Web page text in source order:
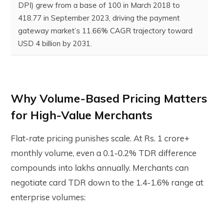
DPI) grew from a base of 100 in March 2018 to
418.77 in September 2023, driving the payment
gateway market’s 11.66% CAGR trajectory toward
USD 4 billion by 2031.
Why Volume-Based Pricing Matters
for High-Value Merchants
Flat-rate pricing punishes scale. At Rs. 1 crore+
monthly volume, even a 0.1-0.2% TDR difference
compounds into lakhs annually. Merchants can
negotiate card TDR down to the 1.4-1.6% range at
enterprise volumes: